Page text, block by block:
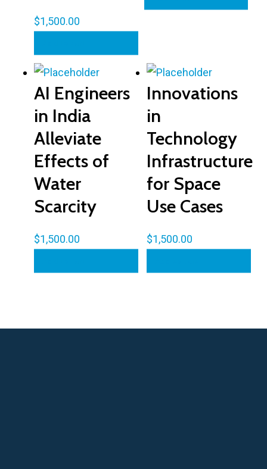
$1,500.00
AI Engineers
in India
Alleviate
Effects of
Water
Scarcity
$1,500.00
Innovations
in
Technology
Infrastructure
for Space
Use Cases
$1,500.00